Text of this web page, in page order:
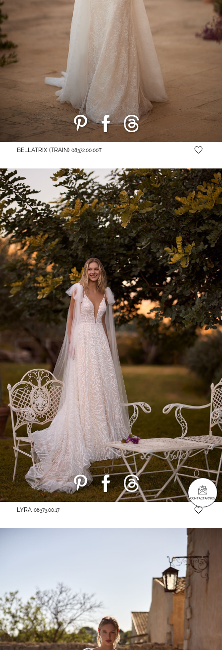
BELLATRIX (TRAIN) 08372.00.00Т
LYRA 08373.00.17
CONTACTARNOS